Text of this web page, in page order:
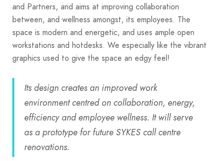
and Partners, and aims at improving collaboration
between, and wellness amongst, its employees. The
space is modern and energetic, and uses ample open
workstations and hotdesks. We especially like the vibrant
graphics used to give the space an edgy feel!
Its design creates an improved work
environment centred on collaboration, energy,
efficiency and employee wellness. It will serve
as a prototype for future SYKES call centre
renovations.